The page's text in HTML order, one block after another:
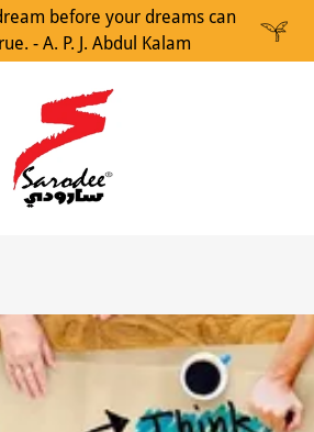
before your dreams can
- A. P. J. Abdul Kalam